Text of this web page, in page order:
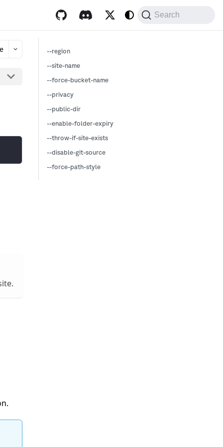
Search
--region
--site-name
--force-bucket-name
--privacy
--public-dir
--enable-folder-expiry
--throw-if-site-exists
--disable-git-source
--force-path-style